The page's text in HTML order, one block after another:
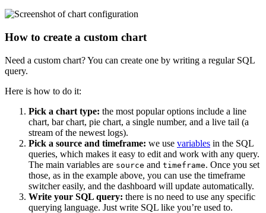
How to create a custom chart
Need a custom chart? You can create one by writing a regular SQL
query.
Here is how to do it:
Pick a chart type: the most popular options include a line
chart, bar chart, pie chart, a single number, and a live tail (a
stream of the newest logs).
Pick a source and timeframe: we use variables in the SQL
queries, which makes it easy to edit and work with any query.
The main variables are source and timeframe. Once you set
those, as in the example above, you can use the timeframe
switcher easily, and the dashboard will update automatically.
Write your SQL query: there is no need to use any specific
querying language. Just write SQL like you’re used to.